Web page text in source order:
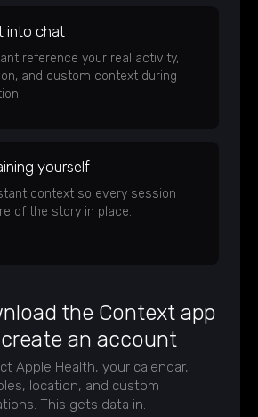
into chat
reference your real activity,
and custom context during
yourself
context so every session
of the story in place.
the Context app
an account
Apple Health, your calendar,
location, and custom
This gets data in.